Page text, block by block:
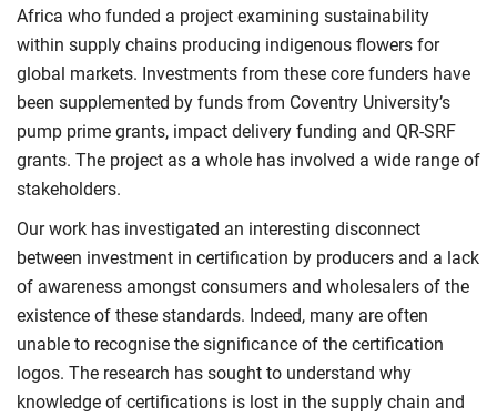
Africa who funded a project examining sustainability
within supply chains producing indigenous flowers for
global markets. Investments from these core funders have
been supplemented by funds from Coventry University’s
pump prime grants, impact delivery funding and QR-SRF
grants. The project as a whole has involved a wide range of
stakeholders.
Our work has investigated an interesting disconnect
between investment in certification by producers and a lack
of awareness amongst consumers and wholesalers of the
existence of these standards. Indeed, many are often
unable to recognise the significance of the certification
logos. The research has sought to understand why
knowledge of certifications is lost in the supply chain and